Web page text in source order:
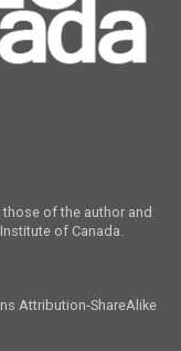
of the author and
of Canada.
Attribution-ShareAlike